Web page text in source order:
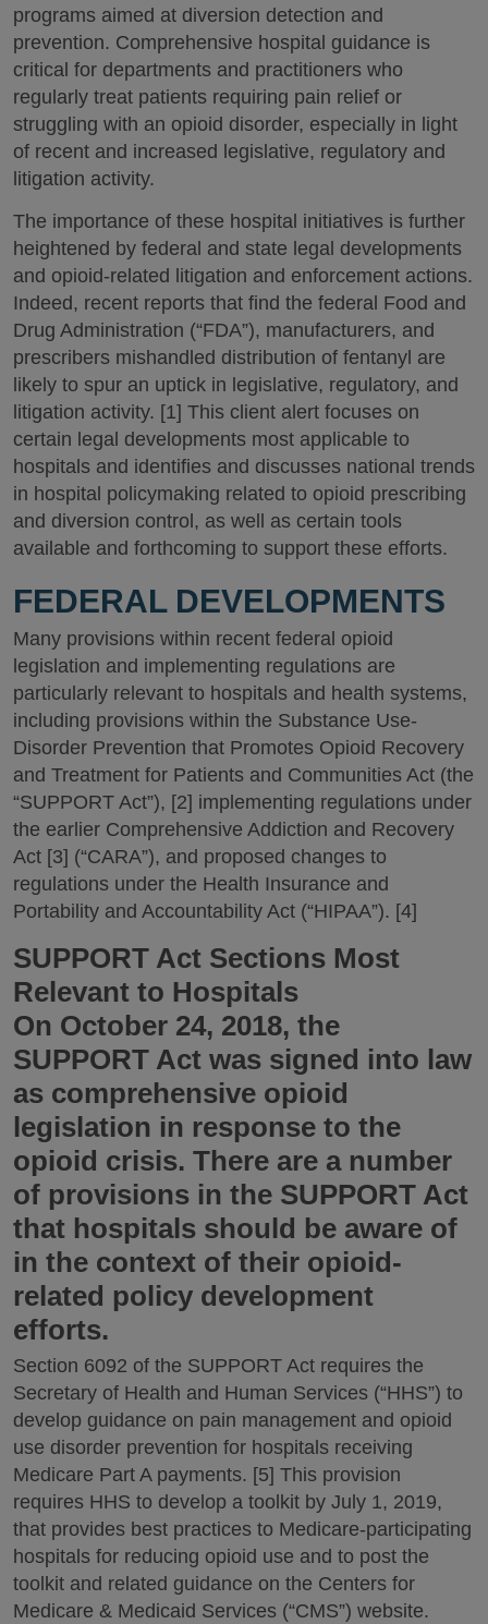
programs aimed at diversion detection and
prevention. Comprehensive hospital guidance is
critical for departments and practitioners who
regularly treat patients requiring pain relief or
struggling with an opioid disorder, especially in light
of recent and increased legislative, regulatory and
litigation activity.
The importance of these hospital initiatives is further
heightened by federal and state legal developments
and opioid-related litigation and enforcement actions.
Indeed, recent reports that find the federal Food and
Drug Administration (“FDA”), manufacturers, and
prescribers mishandled distribution of fentanyl are
likely to spur an uptick in legislative, regulatory, and
litigation activity. [1] This client alert focuses on
certain legal developments most applicable to
hospitals and identifies and discusses national trends
in hospital policymaking related to opioid prescribing
and diversion control, as well as certain tools
available and forthcoming to support these efforts.
FEDERAL DEVELOPMENTS
Many provisions within recent federal opioid
legislation and implementing regulations are
particularly relevant to hospitals and health systems,
including provisions within the Substance Use-
Disorder Prevention that Promotes Opioid Recovery
and Treatment for Patients and Communities Act (the
“SUPPORT Act”), [2] implementing regulations under
the earlier Comprehensive Addiction and Recovery
Act [3] (“CARA”), and proposed changes to
regulations under the Health Insurance and
Portability and Accountability Act (“HIPAA”). [4]
SUPPORT Act Sections Most
Relevant to Hospitals
On October 24, 2018, the
SUPPORT Act was signed into law
as comprehensive opioid
legislation in response to the
opioid crisis. There are a number
of provisions in the SUPPORT Act
that hospitals should be aware of
in the context of their opioid-
related policy development
efforts.
Section 6092 of the SUPPORT Act requires the
Secretary of Health and Human Services (“HHS”) to
develop guidance on pain management and opioid
use disorder prevention for hospitals receiving
Medicare Part A payments. [5] This provision
requires HHS to develop a toolkit by July 1, 2019,
that provides best practices to Medicare-participating
hospitals for reducing opioid use and to post the
toolkit and related guidance on the Centers for
Medicare & Medicaid Services (“CMS”) website.